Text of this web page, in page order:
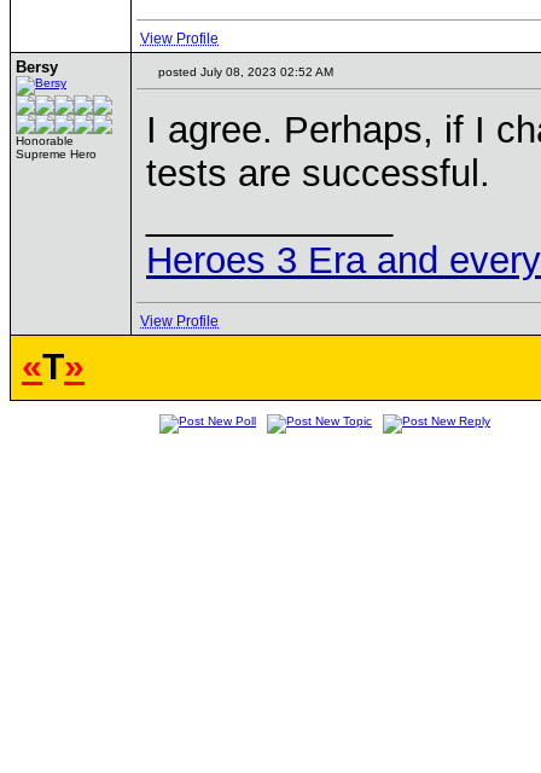
View Profile
Bersy
Honorable
Supreme Hero
posted July 08, 2023 02:52 AM
I agree. Perhaps, if I
tests are successful.
Heroes 3 Era and
View Profile
«T»